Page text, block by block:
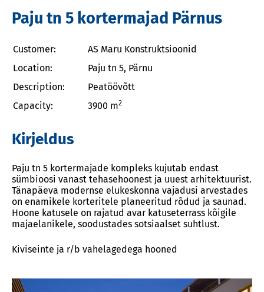
Paju tn 5 kortermajad Pärnus
Customer:
AS Maru Konstruktsioonid
Location:
Paju tn 5, Pärnu
Description:
Peatöövõtt
Capacity:
3900 m2
Kirjeldus
Paju tn 5 kortermajade kompleks kujutab endast
sümbioosi vanast tehasehoonest ja uuest arhitektuurist.
Tänapäeva modernse elukeskonna vajadusi arvestades
on enamikele korteritele planeeritud rõdud ja saunad.
Hoone katusele on rajatud avar katuseterrass kõigile
majaelanikele, soodustades sotsiaalset suhtlust.
Kiviseinte ja r/b vahelagedega hooned